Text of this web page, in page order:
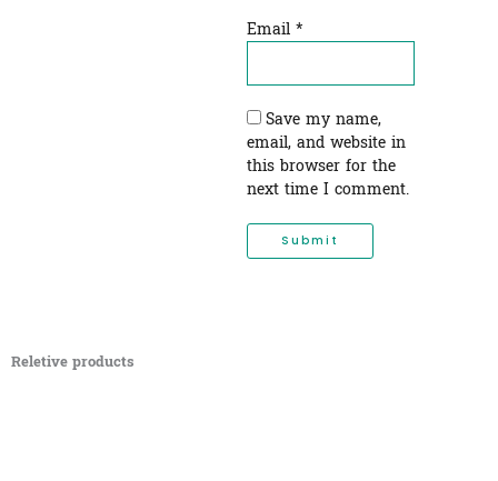
Email *
Save my name,
email, and website in
this browser for the
next time I comment.
Reletive products